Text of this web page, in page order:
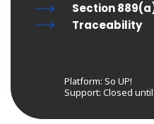
Section
Traceability
Platform: So UP!
Support: Closed